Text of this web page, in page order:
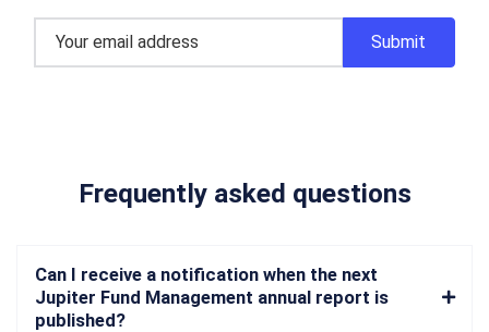
Frequently asked questions
Can I receive a notification when the next
Jupiter Fund Management annual report is
published?